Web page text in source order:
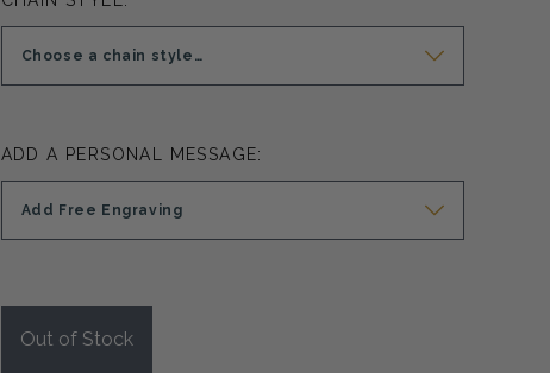
Choose a chain style…
ADD A PERSONAL MESSAGE:
Add Free Engraving
Out of Stock